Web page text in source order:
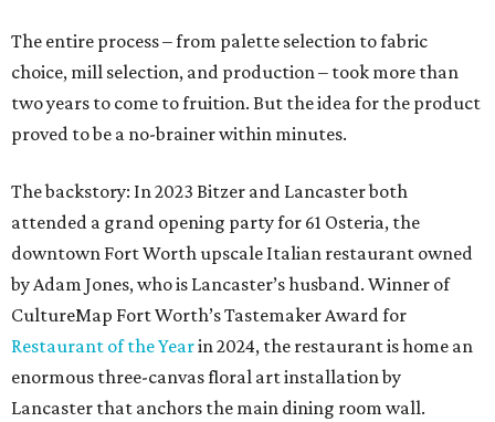
The entire process – from palette selection to fabric
choice, mill selection, and production – took more than
two years to come to fruition. But the idea for the product
proved to be a no-brainer within minutes.
The backstory: In 2023 Bitzer and Lancaster both
attended a grand opening party for 61 Osteria, the
downtown Fort Worth upscale Italian restaurant owned
by Adam Jones, who is Lancaster’s husband. Winner of
CultureMap Fort Worth’s Tastemaker Award for
Restaurant of the Yearin 2024, the restaurant is home an
enormous three-canvas floral art installation by
Lancaster that anchors the main dining room wall.